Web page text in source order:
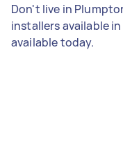
Don't live in
installers available in
available today.